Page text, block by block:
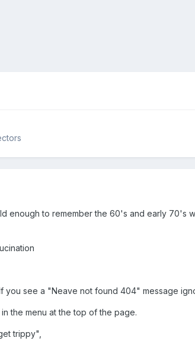
enough to remember the 60's and early 70's
you see a "Neave not found 404" message
the menu at the top of the page.
trippy",